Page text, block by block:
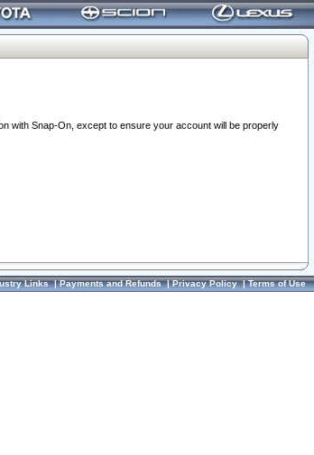
with Snap-On, except to ensure your account will be properly
Links|Payments and Refunds|Privacy Policy|Terms of Use